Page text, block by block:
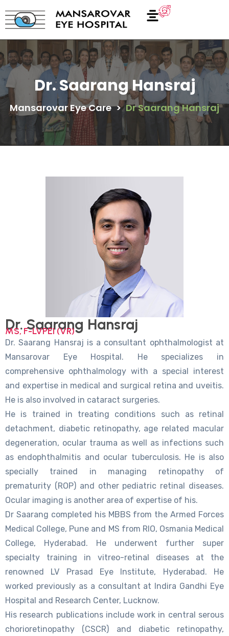
Dr. Saarang Hansraj
Mansarovar Eye Care > Dr Saarang Hansraj
Dr. Saarang Hansraj
MS, F-LVPEI (VR)
Dr. Saarang Hansraj is a consultant ophthalmologist at
Mansarovar Eye Hospital. He specializes in
comprehensive ophthalmology with a special interest
and expertise in medical and surgical retina and uveitis.
He is also involved in cataract surgeries.
He is trained in treating conditions such as retinal
detachment, diabetic retinopathy, age related macular
degeneration, ocular trauma as well as infections such
as endophthalmitis and ocular tuberculosis. He is also
specially trained in managing retinopathy of
prematurity (ROP) and other pediatric retinal diseases.
Ocular imaging is another area of expertise of his.
Dr Saarang completed his MBBS from the Armed Forces
Medical College, Pune and MS from RIO, Osmania Medical
College, Hyderabad. He underwent further super
specialty training in vitreo-retinal diseases at the
renowned LV Prasad Eye Institute, Hyderabad. He
worked previously as a consultant at Indira Gandhi Eye
Hospital and Research Center, Lucknow.
His research publications include work in central serous
chorioretinopathy (CSCR) and diabetic retinopathy,